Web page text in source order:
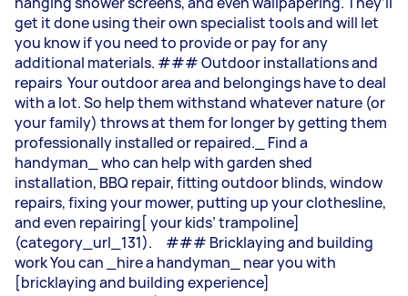
get it done using their own specialist tools and will let
you know if you need to provide or pay for any
additional materials. ### Outdoor installations and
repairs Your outdoor area and belongings have to deal
with a lot. So help them withstand whatever nature (or
your family) throws at them for longer by getting them
professionally installed or repaired._ Find a
handyman_ who can help with garden shed
installation, BBQ repair, fitting outdoor blinds, window
repairs, fixing your mower, putting up your clothesline,
and even repairing[ your kids’ trampoline]
(category_url_131). ### Bricklaying and building
work You can _hire a handyman_ near you with
[bricklaying and building experience]